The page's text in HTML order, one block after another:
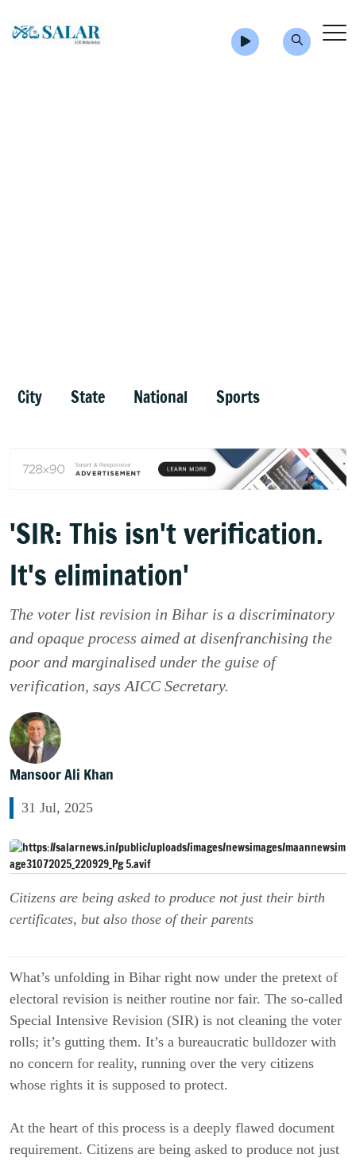
City State National Sports
'SIR: This isn't verification.
It's elimination'
The voter list revision in Bihar is a discriminatory
and opaque process aimed at disenfranchising the
poor and marginalised under the guise of
verification, says AICC Secretary.
Mansoor Ali Khan
31 Jul, 2025
Citizens are being asked to produce not just their birth
certificates, but also those of their parents
What’s unfolding in Bihar right now under the pretext of
electoral revision is neither routine nor fair. The so-called
Special Intensive Revision (SIR) is not cleaning the voter
rolls; it’s gutting them. It’s a bureaucratic bulldozer with
no concern for reality, running over the very citizens
whose rights it is supposed to protect.
At the heart of this process is a deeply flawed document
requirement. Citizens are being asked to produce not just